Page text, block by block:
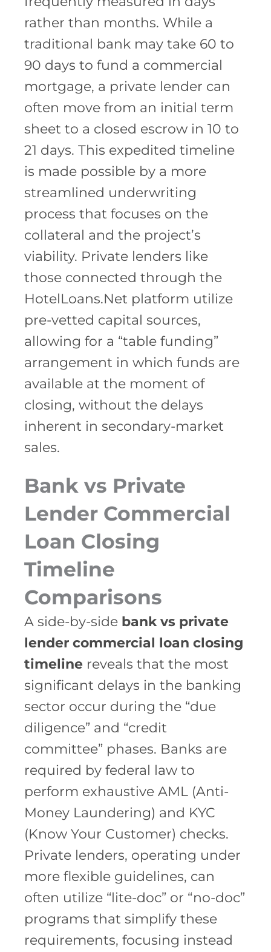
rather than months. While a
traditional bank may take 60 to
90 days to fund a commercial
mortgage, a private lender can
often move from an initial term
sheet to a closed escrow in 10 to
21 days. This expedited timeline
is made possible by a more
streamlined underwriting
process that focuses on the
collateral and the project’s
viability. Private lenders like
those connected through the
HotelLoans.Net platform utilize
pre-vetted capital sources,
allowing for a “table funding”
arrangement in which funds are
available at the moment of
closing, without the delays
inherent in secondary-market
sales.
Bank vs Private
Lender Commercial
Loan Closing
Timeline
Comparisons
A side-by-side bank vs private
lender commercial loan closing
timelinereveals that the most
significant delays in the banking
sector occur during the “due
diligence” and “credit
committee” phases. Banks are
required by federal law to
perform exhaustive AML (Anti-
Money Laundering) and KYC
(Know Your Customer) checks.
Private lenders, operating under
more flexible guidelines, can
often utilize “lite-doc” or “no-doc”
programs that simplify these
requirements, focusing instead